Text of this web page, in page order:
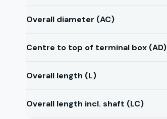
Overall diameter (AC)
Centre to top of terminal box (AD)
Overall length (L)
Overall length incl. shaft (LC)